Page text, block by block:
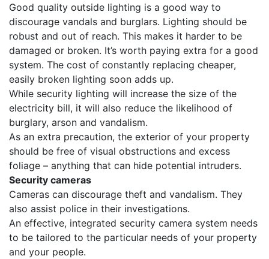
Good quality outside lighting is a good way to
discourage vandals and burglars. Lighting should be
robust and out of reach. This makes it harder to be
damaged or broken. It’s worth paying extra for a good
system. The cost of constantly replacing cheaper,
easily broken lighting soon adds up.
While security lighting will increase the size of the
electricity bill, it will also reduce the likelihood of
burglary, arson and vandalism.
As an extra precaution, the exterior of your property
should be free of visual obstructions and excess
foliage – anything that can hide potential intruders.
Security cameras
Cameras can discourage theft and vandalism. They
also assist police in their investigations.
An effective, integrated security camera system needs
to be tailored to the particular needs of your property
and your people.